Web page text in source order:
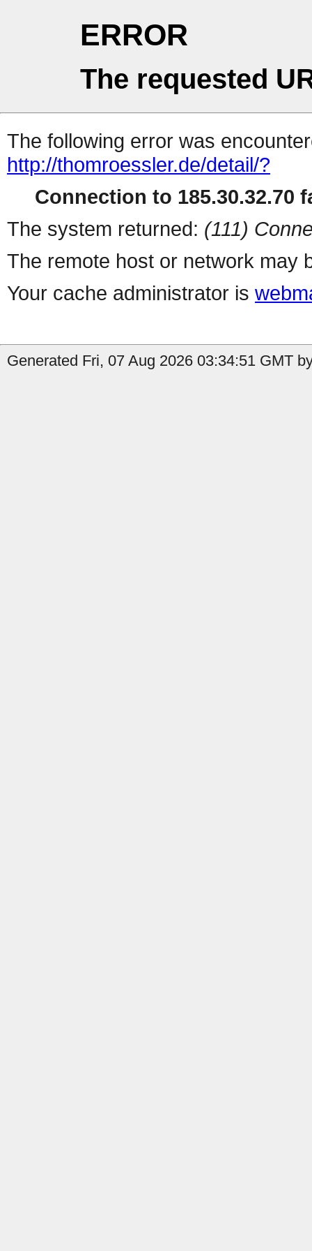
ERROR
The requested
The following error was
http://thomroessler.de/detail/?
Connection to 185.30.32.70
The system returned: (111)
The remote host or network may
Your cache administrator is
Generated Fri, 07 Aug 2026 03:34:51 GMT